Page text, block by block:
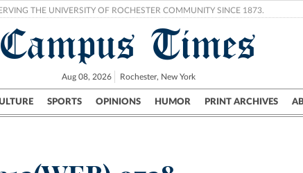
THE UNIVERSITY OF ROCHESTER COMMUNITY SINCE 1873.
Campus Times
Aug 08, 2026 Rochester, New York
SPORTS OPINIONS HUMOR PRINT ARCHIVES
Campus City UR Politics Science & Research Crime